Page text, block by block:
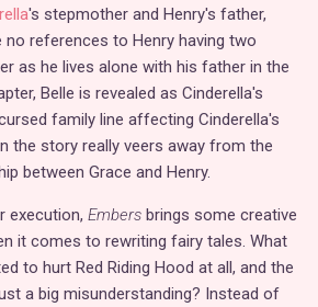
's stepmother and Henry's father,
no references to Henry having two
as he lives alone with his father in the
Belle is revealed as Cinderella's
family line affecting Cinderella's
the story really veers away from the
between Grace and Henry.
execution, Embers brings some creative
it comes to rewriting fairy tales. What
to hurt Red Riding Hood at all, and the
a big misunderstanding? Instead of